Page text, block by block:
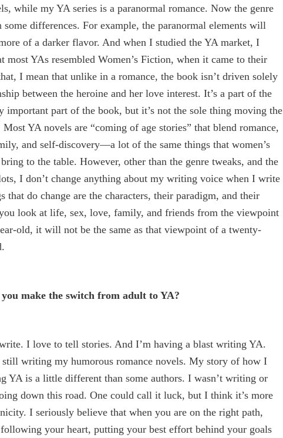
while my YA series is a paranormal romance. Now the genre
differences. For example, the paranormal elements will
of a darker flavor. And when I studied the YA market, I
most YAs resembled Women’s Fiction, when it came to their
I mean that unlike in a romance, the book isn’t driven solely
between the heroine and her love interest. It’s a part of the
important part of the book, but it’s not the sole thing moving the
YA novels are “coming of age stories” that blend romance,
and self-discovery—a lot of the same things that women’s
to the table. However, other than the genre tweaks, and the
I don’t change anything about my writing voice when I write
that do change are the characters, their paradigm, and their
look at life, sex, love, family, and friends from the viewpoint
old, it will not be the same as that viewpoint of a twenty-
make the switch from adult to YA?
I love to tell stories. And I’m having a blast writing YA.
still writing my humorous romance novels. My story of how I
YA is a little different than some authors. I wasn’t writing or
down this road. One could call it luck, but I think it’s more
I seriously believe that when you are on the right path,
your heart, putting your best effort behind your goals